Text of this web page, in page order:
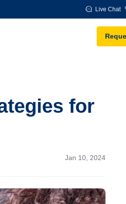
Live Chat
for
Jan 10, 2024